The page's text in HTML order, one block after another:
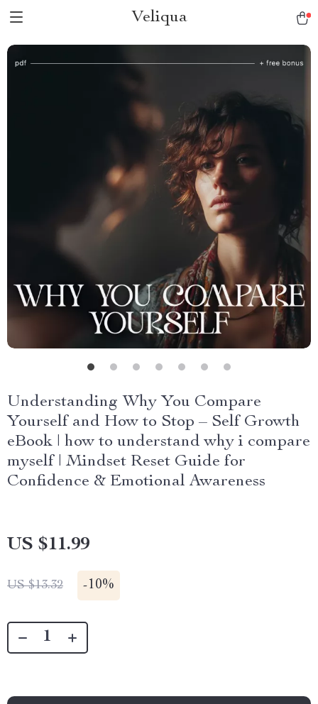
Veliqua
Understanding Why You Compare
Yourself and How to Stop – Self Growth
eBook | how to understand why i compare
myself | Mindset Reset Guide for
Confidence & Emotional Awareness
US $11.99
US $13.32 -10%